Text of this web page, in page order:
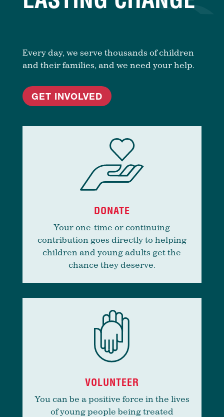
Every day, we serve thousands of children
and their families, and we need your help.
GET INVOLVED
DONATE
Your one-time or continuing
contribution goes directly to helping
children and young adults get the
chance they deserve.
VOLUNTEER
You can be a positive force in the lives
of young people being treated